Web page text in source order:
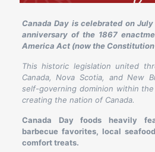
Canada Day is celebrated on
anniversary of the 1867
America Act (now the
This historic legislation united
Canada, Nova Scotia, and New
self-governing dominion within
creating the nation of Canada.
Canada Day foods heavily
barbecue favorites, local
comfort treats.